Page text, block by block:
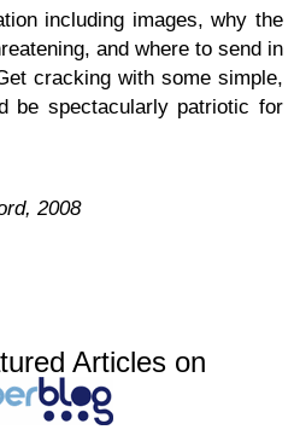
including images, why the
and where to send in
cracking with some simple,
be spectacularly patriotic for
2008
Articles on